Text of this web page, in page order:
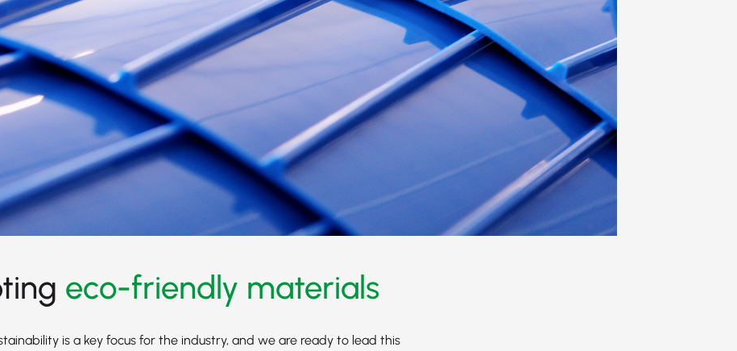
eco-friendly materials
is a key focus for the industry, and we are ready to lead this